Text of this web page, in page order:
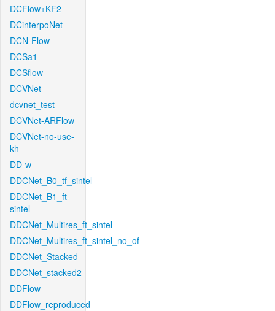
DCFlow+KF2
DCinterpoNet
DCN-Flow
DCSa1
DCSflow
DCVNet
dcvnet_test
DCVNet-ARFlow
DCVNet-no-use-
kh
DD-w
DDCNet_B0_tf_sintel
DDCNet_B1_ft-
sintel
DDCNet_Multires_ft_sintel
DDCNet_Multires_ft_sintel_no_of
DDCNet_Stacked
DDCNet_stacked2
DDFlow
DDFlow_reproduced